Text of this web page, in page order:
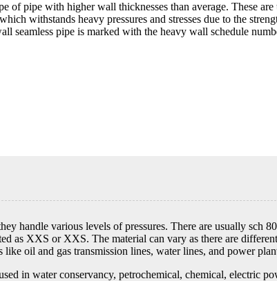
of pipe with higher wall thicknesses than average. These
withstands heavy pressures and stresses due to the
seamless pipe is marked with the heavy wall schedule
handle various levels of pressures. There are usually
as XXS or XXS. The material can vary as there are
oil and gas transmission lines, water lines, and power
in water conservancy, petrochemical, chemical, electric